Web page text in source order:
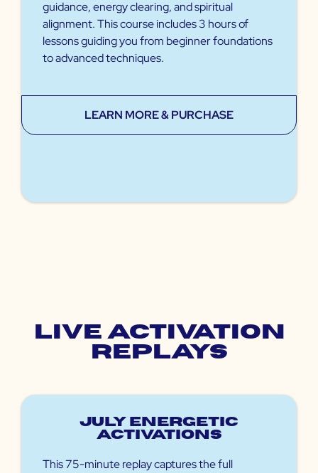
guidance, energy clearing, and spiritual
alignment. This course includes 3 hours of
lessons guiding you from beginner foundations
to advanced techniques.
LEARN MORE & PURCHASE
Live Activation
Replays
July Energetic
Activations
This 75-minute replay captures the full